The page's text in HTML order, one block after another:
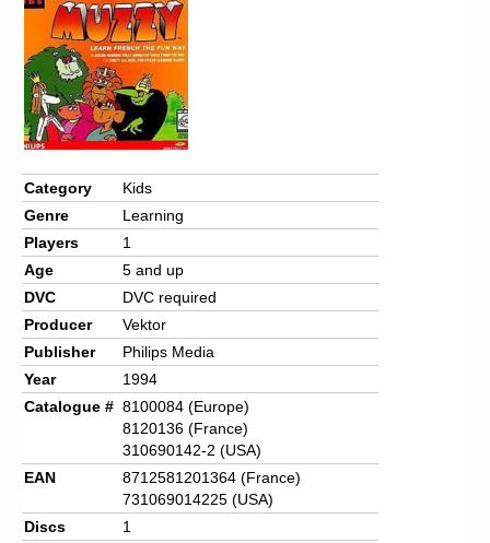
Chronicles
High Scores
Forum
My Account
Login/Logout
Messages
Contact us
Website’s History
Register
Category
Kids
Genre
Learning
Players
1
Age
5 and up
DVC
DVC required
Producer
Vektor
Publisher
Philips Media
Year
1994
Catalogue # 8100084 (Europe)
8120136 (France)
310690142-2 (USA)
EAN
8712581201364 (France)
731069014225 (USA)
Discs
1